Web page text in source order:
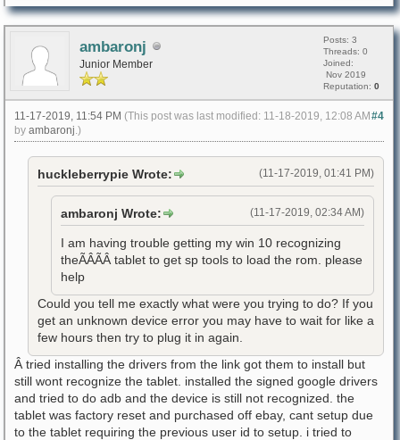
ambaronj
Junior Member
Posts: 3
Threads: 0
Joined:
Nov 2019
Reputation: 0
#4
11-17-2019, 11:54 PM (This post was last modified: 11-18-2019, 12:08 AM
by ambaronj .)
(11-17-2019, 01:41 PM)
huckleberrypie Wrote:
(11-17-2019, 02:34 AM)
ambaronj Wrote:
I am having trouble getting my win 10 recognizing
theÃÂÃÂ tablet to get sp tools to load the rom. please
help
Could you tell me exactly what were you trying to do? If you
get an unknown device error you may have to wait for like a
few hours then try to plug it in again.
Â tried installing the drivers from the link got them to install but
still wont recognize the tablet. installed the signed google drivers
and tried to do adb and the device is still not recognized. the
tablet was factory reset and purchased off ebay, cant setup due
to the tablet requiring the previous user id to setup. i tried to